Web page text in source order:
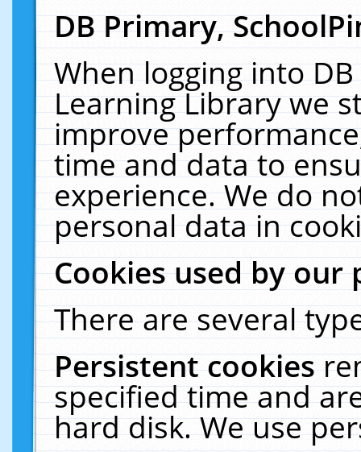
DB Primary,
When logging into
Learning Library we
improve
time and data to
experience. We do
personal data in
Cookies used by our
There are several
Persistent cookies
specified time and
hard disk. We use